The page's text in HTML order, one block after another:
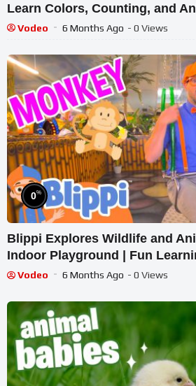
Learn Colors, Counting, and
Vodeo 6 Months Ago - 0 Views
0%
Blippi Explores Wildlife and
Indoor Playground | Fun
Vodeo 6 Months Ago - 0 Views